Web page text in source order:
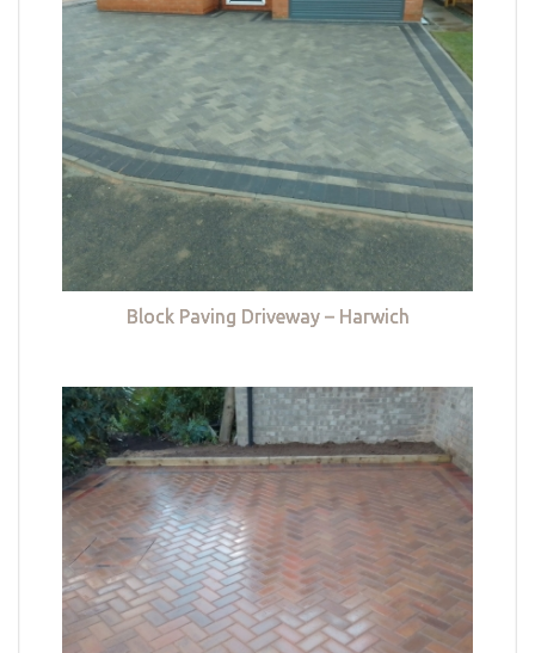
Block Paving Driveway – Harwich